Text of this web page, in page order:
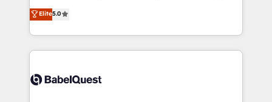
transformation. D'abord les fondations : des
données unifiées, des processus alignés. Ensuite
vraie performance vient de l'intérieur. Act Inside.
Stand Out.
We'll customise your CRM & automate your business
processes. Welcome to our Profile! We can help
with... • CRM implementation, reports & workflows,
and team training • CRM migration: Salesforce,
Custom API integrations & ERP systems inc. SAP and
Elite5.0